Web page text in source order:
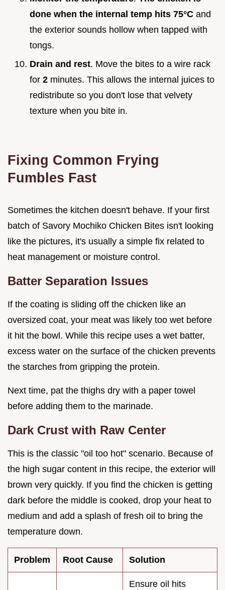
done when the internal temp hits 75°C and
the exterior sounds hollow when tapped with
tongs.
Drain and rest. Move the bites to a wire rack
for 2 minutes. This allows the internal juices to
redistribute so you don't lose that velvety
texture when you bite in.
Fixing Common Frying
Fumbles Fast
Sometimes the kitchen doesn't behave. If your first
batch of Savory Mochiko Chicken Bites isn't looking
like the pictures, it's usually a simple fix related to
heat management or moisture control.
Batter Separation Issues
If the coating is sliding off the chicken like an
oversized coat, your meat was likely too wet before
it hit the bowl. While this recipe uses a wet batter,
excess water on the surface of the chicken prevents
the starches from gripping the protein.
Next time, pat the thighs dry with a paper towel
before adding them to the marinade.
Dark Crust with Raw Center
This is the classic "oil too hot" scenario. Because of
the high sugar content in this recipe, the exterior will
brown very quickly. If you find the chicken is getting
dark before the middle is cooked, drop your heat to
medium and add a splash of fresh oil to bring the
temperature down.
Problem Root Cause Solution
Ensure oil hits